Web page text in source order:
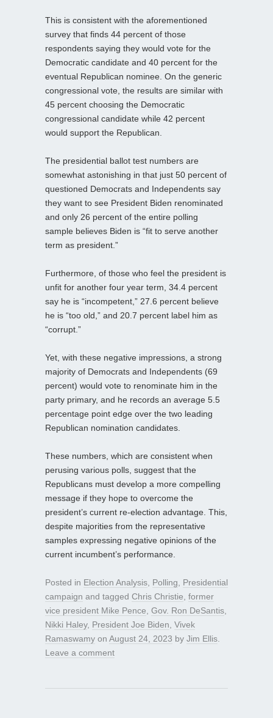
This is consistent with the aforementioned
survey that finds 44 percent of those
respondents saying they would vote for the
Democratic candidate and 40 percent for the
eventual Republican nominee. On the generic
congressional vote, the results are similar with
45 percent choosing the Democratic
congressional candidate while 42 percent
would support the Republican.
The presidential ballot test numbers are
somewhat astonishing in that just 50 percent of
questioned Democrats and Independents say
they want to see President Biden renominated
and only 26 percent of the entire polling
sample believes Biden is “fit to serve another
term as president.”
Furthermore, of those who feel the president is
unfit for another four year term, 34.4 percent
say he is “incompetent,” 27.6 percent believe
he is “too old,” and 20.7 percent label him as
“corrupt.”
Yet, with these negative impressions, a strong
majority of Democrats and Independents (69
percent) would vote to renominate him in the
party primary, and he records an average 5.5
percentage point edge over the two leading
Republican nomination candidates.
These numbers, which are consistent when
perusing various polls, suggest that the
Republicans must develop a more compelling
message if they hope to overcome the
president’s current re-election advantage. This,
despite majorities from the representative
samples expressing negative opinions of the
current incumbent’s performance.
Posted in Election Analysis Polling
Presidential
campaign and tagged Chris Christie former
vice president Mike Pence Gov. Ron DeSantis
Nikki Haley, President Joe Biden Vivek
Ramaswamy on August 24, 2023 by Jim Ellis
Leave a comment